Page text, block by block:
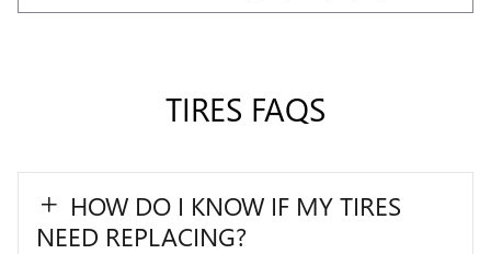
TIRES FAQS
HOW DO I KNOW IF MY TIRES
NEED REPLACING?